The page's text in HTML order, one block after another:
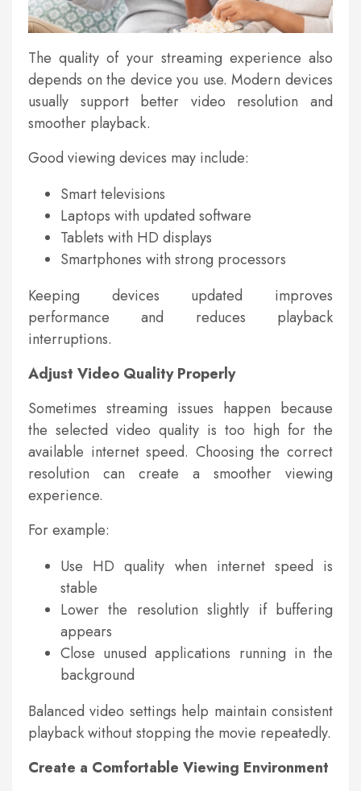
The quality of your streaming experience also
depends on the device you use. Modern devices
usually support better video resolution and
smoother playback.
Good viewing devices may include:
Smart televisions
Laptops with updated software
Tablets with HD displays
Smartphones with strong processors
Keeping devices updated improves
performance and reduces playback
interruptions.
Adjust Video Quality Properly
Sometimes streaming issues happen because
the selected video quality is too high for the
available internet speed. Choosing the correct
resolution can create a smoother viewing
experience.
For example:
Use HD quality when internet speed is
stable
Lower the resolution slightly if buffering
appears
Close unused applications running in the
background
Balanced video settings help maintain consistent
playback without stopping the movie repeatedly.
Create a Comfortable Viewing Environment